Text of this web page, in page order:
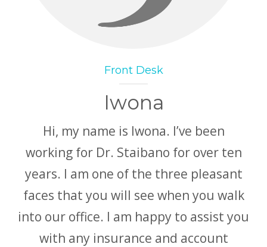
Front Desk
Iwona
Hi, my name is Iwona. I’ve been
working for Dr. Staibano for over ten
years. I am one of the three pleasant
faces that you will see when you walk
into our office. I am happy to assist you
with any insurance and account